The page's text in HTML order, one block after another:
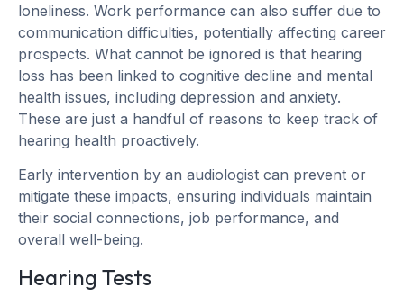
loneliness. Work performance can also suffer due to
communication difficulties, potentially affecting career
prospects. What cannot be ignored is that hearing
loss has been linked to cognitive decline and mental
health issues, including depression and anxiety.
These are just a handful of reasons to keep track of
hearing health proactively.
Early intervention by an audiologist can prevent or
mitigate these impacts, ensuring individuals maintain
their social connections, job performance, and
overall well-being.
Hearing Tests